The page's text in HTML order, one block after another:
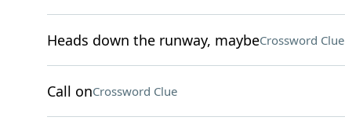
Heads down the runway, maybeCrossword Clue
Call onCrossword Clue